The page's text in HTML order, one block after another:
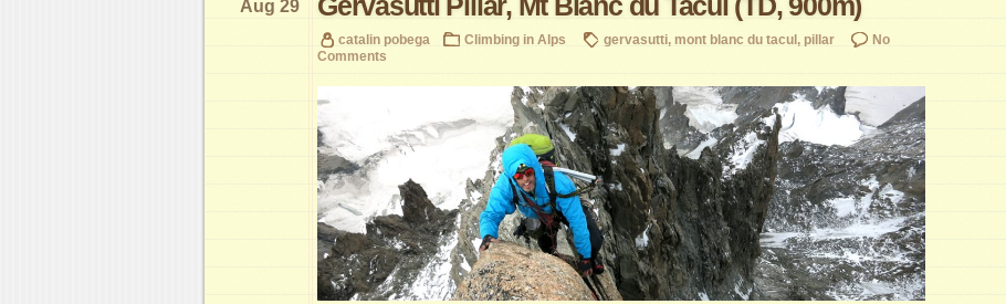
Gervasutti Pillar, Mt Blanc du Tacul (TD, 900m)
Aug 29
catalin pobega Climbing in Alps gervasutti, mont blanc du tacul, pillar
No
Comments